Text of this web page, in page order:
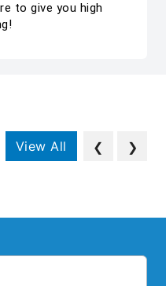
to give you high
View All ❮ ❯